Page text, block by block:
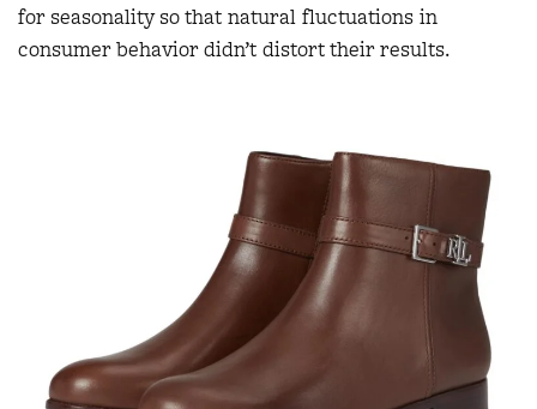
for seasonality so that natural fluctuations in
consumer behavior didn’t distort their results.